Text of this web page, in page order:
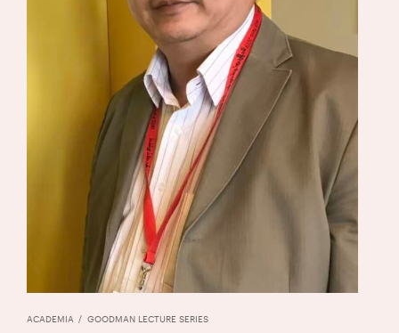
ACADEMIA GOODMAN LECTURE SERIES